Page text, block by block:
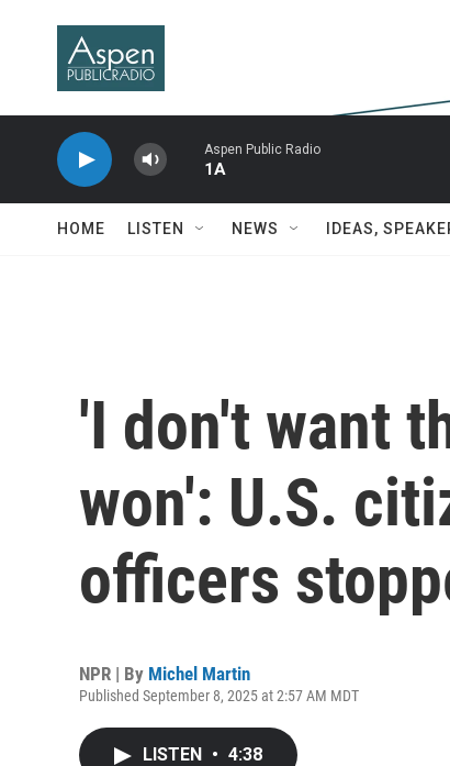
Aspen Public Radio
1A
HOME LISTEN NEWS IDEAS,
'I don't want
won': U.S.
officers
NPR | By Michel Martin
Published September 8, 2025 at 2:57 AM MDT
LISTEN • 4:38